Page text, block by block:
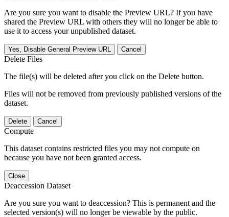
Are you sure you want to disable the Preview URL? If you have
shared the Preview URL with others they will no longer be able to
use it to access your unpublished dataset.
Yes, Disable General Preview URL Cancel
Delete Files
The file(s) will be deleted after you click on the Delete button.
Files will not be removed from previously published versions of the
dataset.
Delete Cancel
Compute
This dataset contains restricted files you may not compute on
because you have not been granted access.
Close
Deaccession Dataset
Are you sure you want to deaccession? This is permanent and the
selected version(s) will no longer be viewable by the public.